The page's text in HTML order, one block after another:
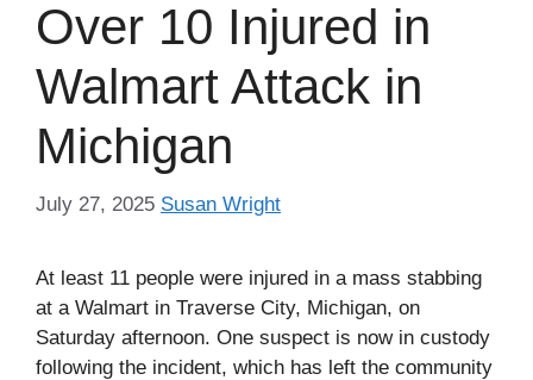
Over 10 Injured in
Walmart Attack in
Michigan
July 27, 2025 Susan Wright
At least 11 people were injured in a mass stabbing
at a Walmart in Traverse City, Michigan, on
Saturday afternoon. One suspect is now in custody
following the incident, which has left the community